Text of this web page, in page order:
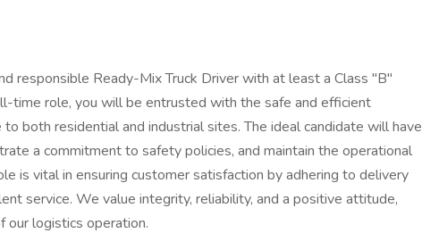
responsible Ready-Mix Truck Driver with at least a Class "B"
time role, you will be entrusted with the safe and efficient
both residential and industrial sites. The ideal candidate will have
a commitment to safety policies, and maintain the operational
is vital in ensuring customer satisfaction by adhering to delivery
service. We value integrity, reliability, and a positive attitude,
our logistics operation.